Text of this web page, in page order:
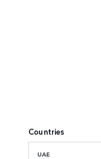
Countries
UAE